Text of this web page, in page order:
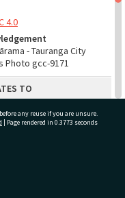
4.0
- Tauranga City
Photo gcc-9171
TO
Series
Cross
before any reuse if you are unsure.
| Page rendered in 0.3773 seconds